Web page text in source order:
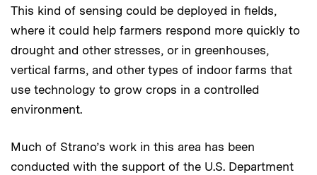
This kind of sensing could be deployed in fields,
where it could help farmers respond more quickly to
drought and other stresses, or in greenhouses,
vertical farms, and other types of indoor farms that
use technology to grow crops in a controlled
environment.
Much of Strano’s work in this area has been
conducted with the support of the U.S. Department